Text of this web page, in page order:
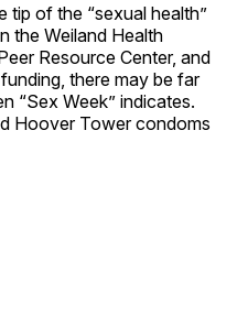
tip of the “sexual health”
the Weiland Health
Resource Center, and
there may be far
“Sex Week” indicates.
Hoover Tower condoms